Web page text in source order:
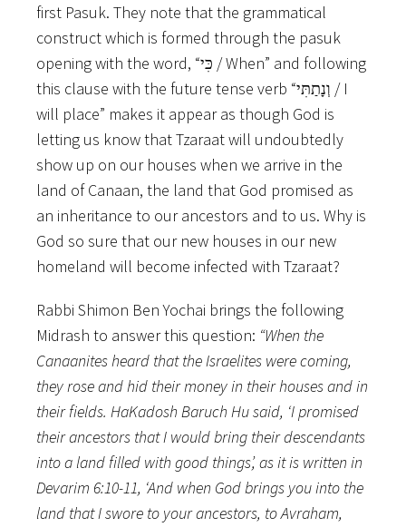
first Pasuk. They note that the grammatical
construct which is formed through the pasuk
opening with the word, “כִּי / When” and following
this clause with the future tense verb “וְנָתַתִּי / I
will place” makes it appear as though God is
letting us know that Tzaraat will undoubtedly
show up on our houses when we arrive in the
land of Canaan, the land that God promised as
an inheritance to our ancestors and to us. Why is
God so sure that our new houses in our new
homeland will become infected with Tzaraat?
Rabbi Shimon Ben Yochai brings the following
Midrash to answer this question: “When the
Canaanites heard that the Israelites were coming,
they rose and hid their money in their houses and in
their fields. HaKadosh Baruch Hu said, ‘I promised
their ancestors that I would bring their descendants
into a land filled with good things’, as it is written in
Devarim 6:10-11, ‘And when God brings you into the
land that I swore to your ancestors, to Avraham,